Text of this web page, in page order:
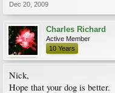
Dec 20, 2009
Charles Richard
Active Member
10 Years
Nick,
Hope that your dog is better.